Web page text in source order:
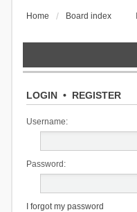
Home Board index
LOGIN• REGISTER
Username:
Password:
I forgot my password